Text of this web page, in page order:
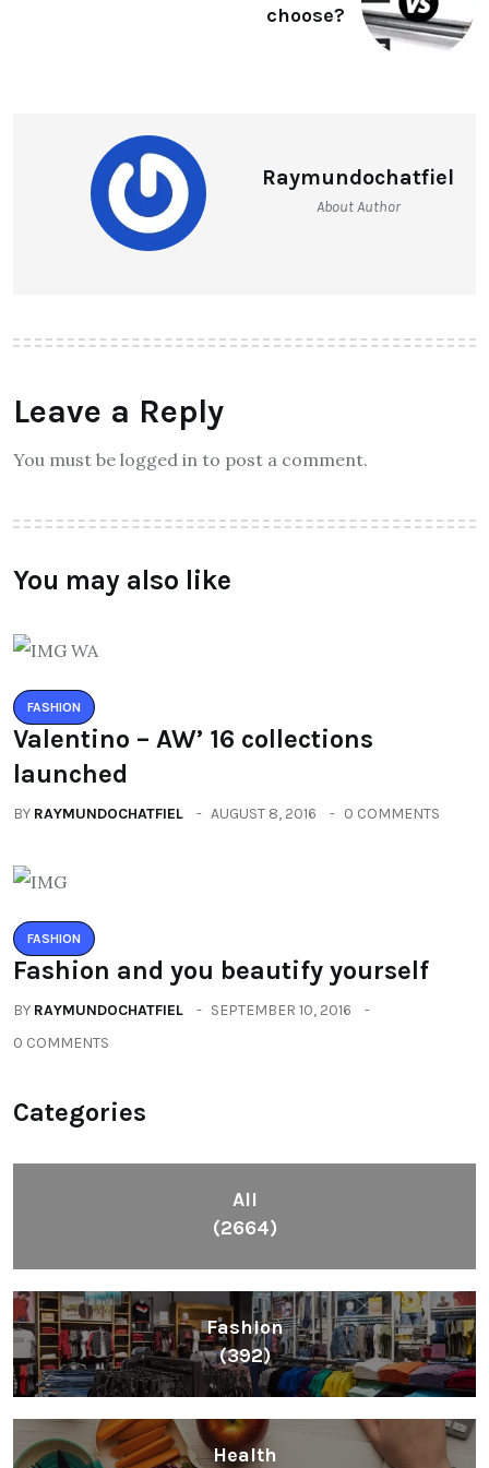
choose?
Raymundochatfiel
About Author
Leave a Reply
You must be logged in to post a comment.
You may also like
FASHION
Valentino – AW’ 16 collections
launched
BY RAYMUNDOCHATFIEL AUGUST 8, 2016 0 COMMENTS
FASHION
Fashion and you beautify yourself
BY RAYMUNDOCHATFIEL
SEPTEMBER 10, 2016
0 COMMENTS
Categories
All
(2664)
Fashion
(392)
Health